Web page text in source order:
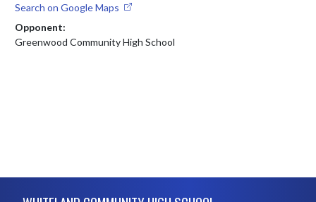
Search on Google Maps
Opponent:
Greenwood Community High School